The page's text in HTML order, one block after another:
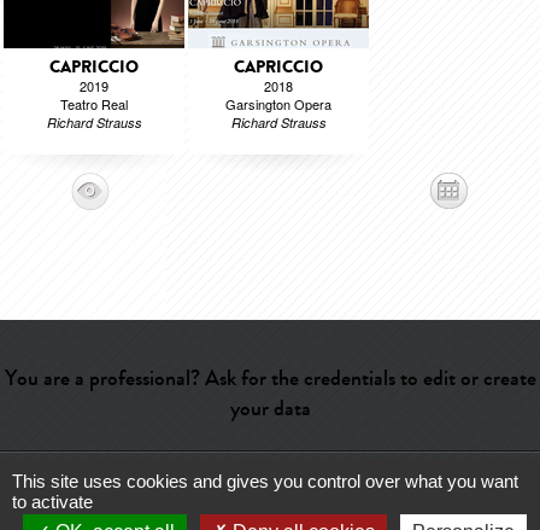
CAPRICCIO
2019
Teatro Real
Richard Strauss
CAPRICCIO
2018
Garsington Opera
Richard Strauss
You are a professional? Ask for the credentials to edit or create
your data
Help- Contact-Admin- Glossary-Terms of use-About us-
This site uses cookies and gives you control over what you want
to activate